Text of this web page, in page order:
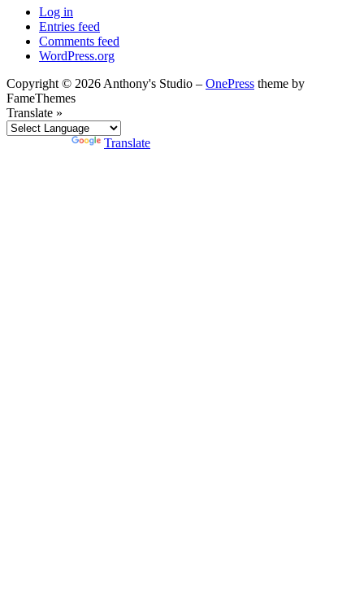
Log in
Entries feed
Comments feed
WordPress.org
Copyright © 2026 Anthony's Studio – OnePress theme by
FameThemes
Translate »
Translate